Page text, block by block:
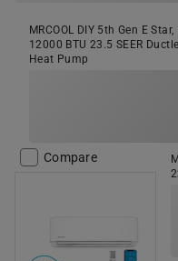
MRCOOL DIY 5th Gen E
12000 BTU 23.5 SEER
Heat Pump
Compare